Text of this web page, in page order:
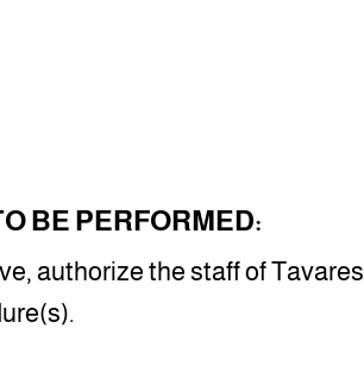
BE PERFORMED:
authorize the staff of Tavares